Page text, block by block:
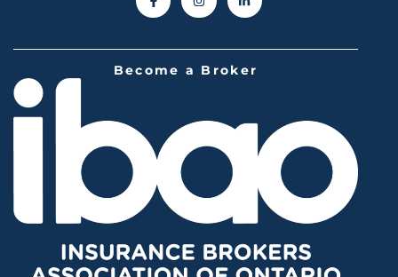
Become a Broker